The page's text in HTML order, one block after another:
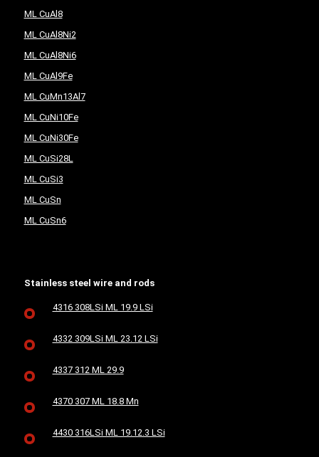
ML CuAl8
ML CuAl8Ni2
ML CuAl8Ni6
ML CuAl9Fe
ML CuMn13Al7
ML CuNi10Fe
ML CuNi30Fe
ML CuSi28L
ML CuSi3
ML CuSn
ML CuSn6
Stainless steel wire and rods
4316 308LSi ML 19.9 LSi
4332 309LSi ML 23.12 LSi
4337 312 ML 29.9
4370 307 ML 18.8 Mn
4430 316LSi ML 19.12.3 LSi